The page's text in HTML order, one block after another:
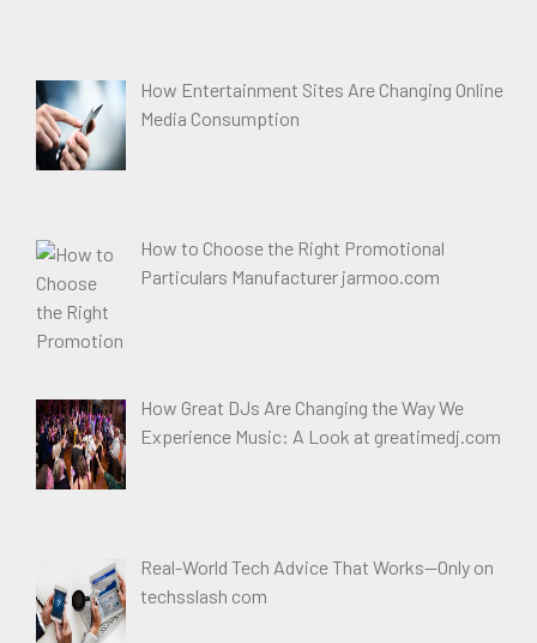
How Entertainment Sites Are Changing Online
Media Consumption
How to Choose the Right Promotional
Particulars Manufacturer jarmoo.com
How Great DJs Are Changing the Way We
Experience Music: A Look at greatimedj.com
Real-World Tech Advice That Works—Only on
techsslash com